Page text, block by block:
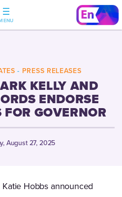
- PRESS RELEASES
KELLY AND
ENDORSE
GOVERNOR
August 27, 2025
Katie Hobbs announced